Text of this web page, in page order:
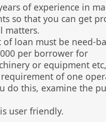
of experience in
so that you can get
matters.
of loan must be need-
per borrower for
or equipment
of one
do this, examine the
user friendly.